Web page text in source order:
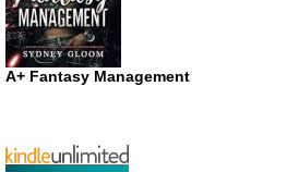
A+ Fantasy Management